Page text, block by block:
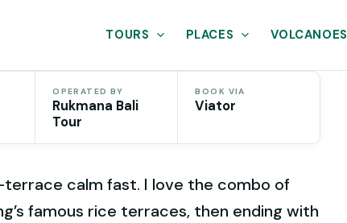
TOURS PLACES VOLCANOES
OPERATED BY
Rukmana Bali
Tour
BOOK VIA
Viator
calm fast. I love the combo of
famous rice terraces, then ending with